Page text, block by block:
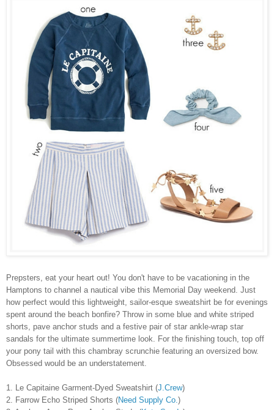
Prepsters, eat your heart out! You don't have to be vacationing in the
Hamptons to channel a nautical vibe this Memorial Day weekend. Just
how perfect would this lightweight, sailor-esque sweatshirt be for evenings
spent around the beach bonfire? Throw in some blue and white striped
shorts, pave anchor studs and a festive pair of star ankle-wrap star
sandals for the ultimate summertime look. For the finishing touch, top off
your pony tail with this chambray scrunchie featuring an oversized bow.
Obsessed would be an understatement.
1. Le Capitaine Garment-Dyed Sweatshirt (J.Crew)
2. Farrow Echo Striped Shorts (Need Supply Co. )